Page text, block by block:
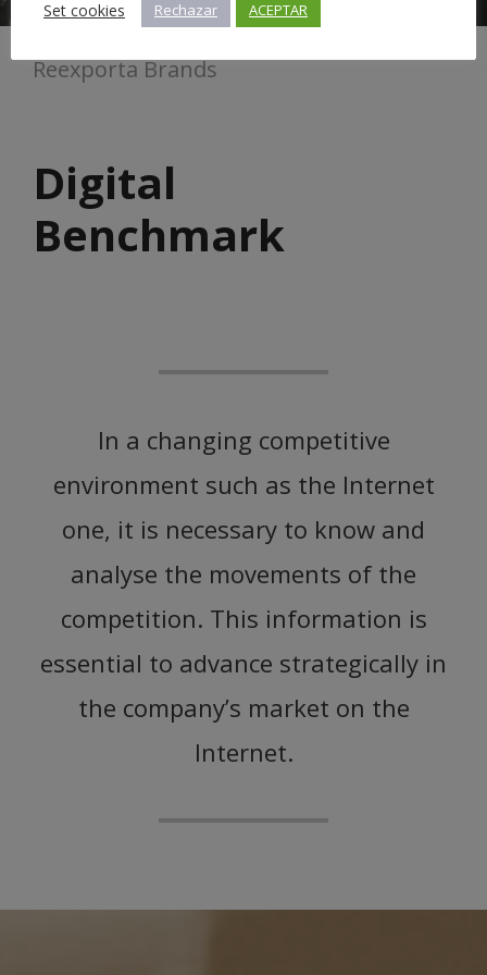
Reexporta Brands
Digital
Benchmark
In a changing competitive
environment such as the Internet
one, it is necessary to know and
analyse the movements of the
competition. This information is
essential to advance strategically in
the company’s market on the
Internet.
Set cookies
Rechazar ACEPTAR